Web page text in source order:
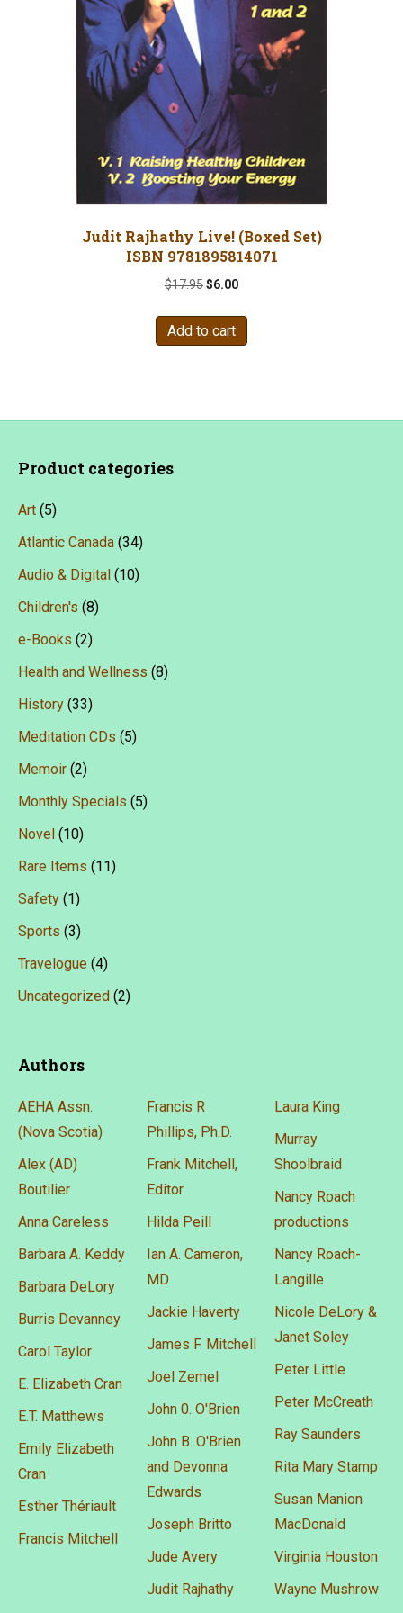
Judit Rajhathy Live! (Boxed Set)
ISBN 9781895814071
$17.95Original
was:
$17.95.
$6.00Current
$6.00.
Add to cart
Product categories
Art (5)
Atlantic Canada (34)
Audio & Digital (10)
Children's (8)
e-Books (2)
Health and Wellness (8)
History (33)
Meditation CDs (5)
Memoir (2)
Monthly Specials (5)
Novel (10)
Rare Items (11)
Safety (1)
Sports (3)
Travelogue (4)
Uncategorized (2)
Authors
AEHA Assn.
(Nova Scotia)
Alex (AD)
Boutilier
Anna Careless
Barbara A. Keddy
Barbara DeLory
Burris Devanney
Carol Taylor
E. Elizabeth Cran
E.T. Matthews
Emily Elizabeth
Cran
Esther Thériault
Francis Mitchell
Francis R
Phillips, Ph.D.
Frank Mitchell,
Editor
Hilda Peill
Ian A. Cameron,
MD
Jackie Haverty
James F. Mitchell
Joel Zemel
John 0. O'Brien
John B. O'Brien
and Devonna
Edwards
Joseph Britto
Jude Avery
Judit Rajhathy
Laura King
Murray
Shoolbraid
Nancy Roach
productions
Nancy Roach-
Langille
Nicole DeLory &
Janet Soley
Peter Little
Peter McCreath
Ray Saunders
Rita Mary Stamp
Susan Manion
MacDonald
Virginia Houston
Wayne Mushrow